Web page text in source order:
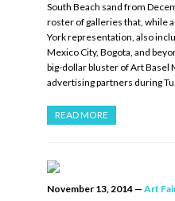
South Beach sand from
roster of galleries that, while
York representation, also
Mexico City, Bogota, and
big-dollar bluster of Art Basel
advertising partners during
READ MORE
November 13, 2014 — Art